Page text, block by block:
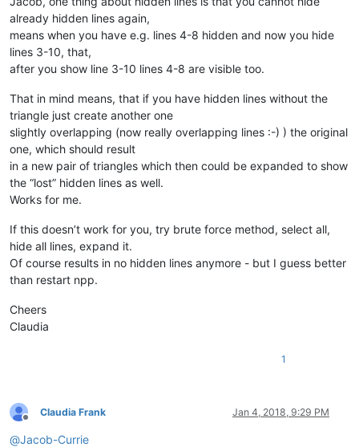
already hidden lines again,
means when you have e.g. lines 4-8 hidden and now you hide
lines 3-10, that,
after you show line 3-10 lines 4-8 are visible too.
That in mind means, that if you have hidden lines without the
triangle just create another one
slightly overlapping (now really overlapping lines :-) ) the original
one, which should result
in a new pair of triangles which then could be expanded to show
the “lost” hidden lines as well.
Works for me.
If this doesn’t work for you, try brute force method, select all,
hide all lines, expand it.
Of course results in no hidden lines anymore - but I guess better
than restart npp.
Cheers
Claudia
1
Offline
Claudia Frank Jan 4, 2018, 9:29 PM
@Jacob-Currie